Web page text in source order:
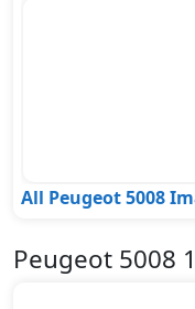
All Peugeot 5008
Peugeot 5008